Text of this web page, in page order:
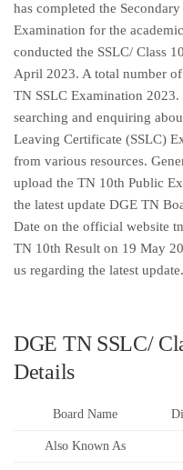
has completed the
Examination for the
conducted the SSLC/ Class
April 2023. A total number
TN SSLC Examination
searching and enquiring
Leaving Certificate (SSLC)
from various resources.
upload the TN 10th Public
the latest update DGE TN
Date on the official website
TN 10th Result on 19 May
us regarding the latest update.
DGE TN SSLC/
Details
Board Name
Also Known As